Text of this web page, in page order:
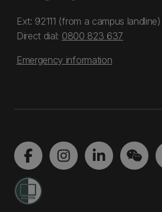
Ext: 92111 (from a campus landline)
Direct dial: 0800 823 637
Emergency information